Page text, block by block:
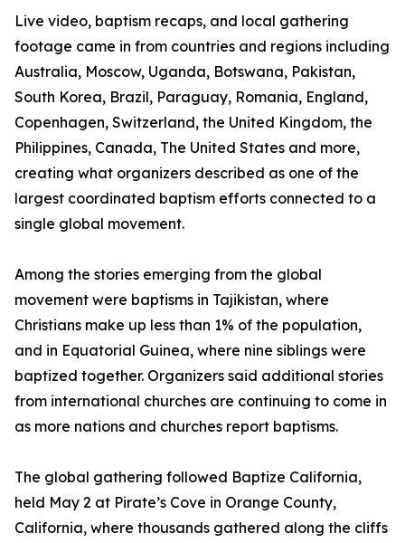
Live video, baptism recaps, and local gathering
footage came in from countries and regions including
Australia, Moscow, Uganda, Botswana, Pakistan,
South Korea, Brazil, Paraguay, Romania, England,
Copenhagen, Switzerland, the United Kingdom, the
Philippines, Canada, The United States and more,
creating what organizers described as one of the
largest coordinated baptism efforts connected to a
single global movement.
Among the stories emerging from the global
movement were baptisms in Tajikistan, where
Christians make up less than 1% of the population,
and in Equatorial Guinea, where nine siblings were
baptized together. Organizers said additional stories
from international churches are continuing to come in
as more nations and churches report baptisms.
The global gathering followed Baptize California,
held May 2 at Pirate’s Cove in Orange County,
California, where thousands gathered along the cliffs